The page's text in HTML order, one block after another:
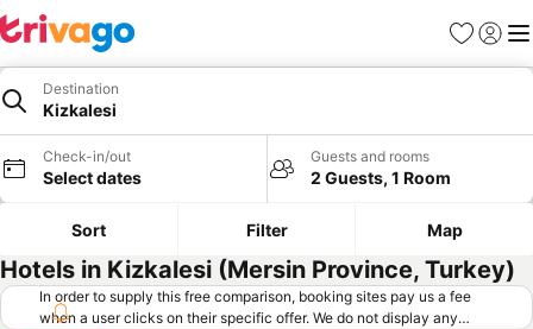
Favorites
Sign in
Destination
Kizkalesi
Check-in/out
Select dates
Guests and rooms
2 Guests, 1 Room
Sort Filter Map
Hotels in Kizkalesi (Mersin Province, Turkey)
In order to supply this free comparison, booking sites pay us a fee
when a user clicks on their specific offer. We do not display any